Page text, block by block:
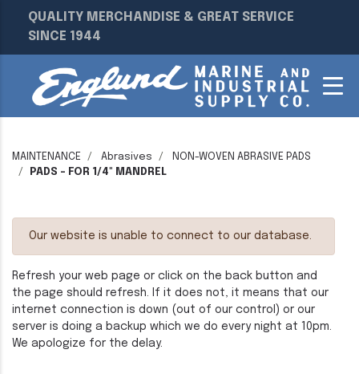
QUALITY MERCHANDISE & GREAT SERVICE
SINCE 1944
MAINTENANCE Abrasives
NON-WOVEN ABRASIVE PADS
PADS - FOR 1/4" MANDREL
Our website is unable to connect to our database.
Refresh your web page or click on the back button and
the page should refresh. If it does not, it means that our
internet connection is down (out of our control) or our
server is doing a backup which we do every night at 10pm.
We apologize for the delay.